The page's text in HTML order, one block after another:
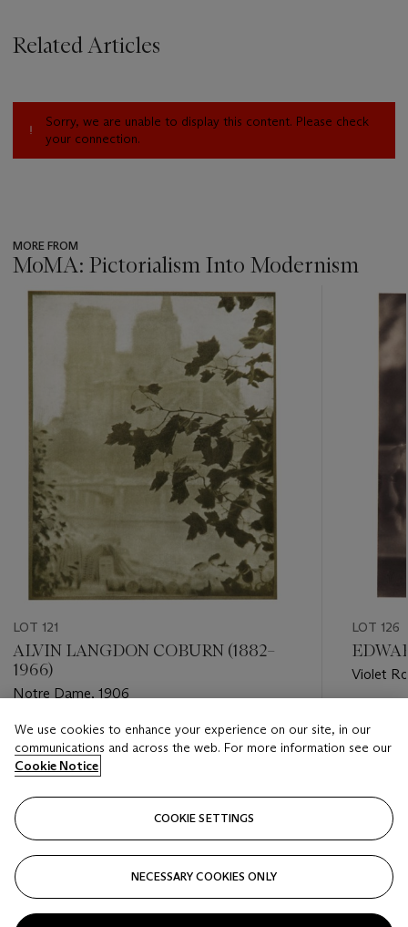
Related Articles
Sorry, we are unable to display this content. Please check
your connection.
MORE FROM
MoMA: Pictorialism Into Modernism
???
item_current_of_total_txt
LOT 121
ALVIN LANGDON COBURN (1882–
1966)
Notre Dame, 1906
Estimate
USD 2,000 - USD 3,000
Closed
LOT 126
Violet
We use cookies to enhance your experience on our site, in our
communications and across the web. For more information see our
Cookie Notice
COOKIE SETTINGS
NECESSARY COOKIES ONLY